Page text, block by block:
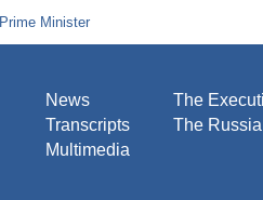
Prime Minister
News
Transcripts
Multimedia
The
The